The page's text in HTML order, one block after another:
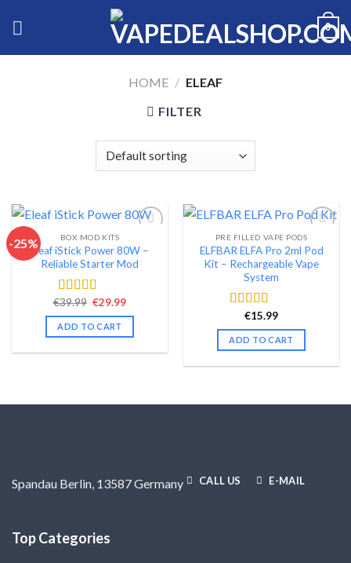
0
HOME / ELEAF
FILTER
-25%
Add to wishlist
BOX MOD KITS
Eleaf iStick Power 80W –
Reliable Starter Mod
Rated 4.56
out of 5
€39.99 Original
was:
€39.99.
€29.99Current
ADD TO CART
Add to wishlist
PRE FILLED VAPE PODS
ELFBAR ELFA Pro 2ml Pod
Kit – Rechargeable Vape
System
Rated4.54
out of 5
€15.99
ADD TO CART
Spandau Berlin, 13587 Germany CALL US E-MAIL
Top Categories